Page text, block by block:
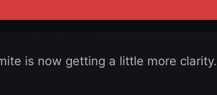
is now getting a little more clarity.